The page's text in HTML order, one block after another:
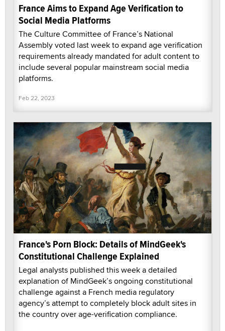
France Aims to Expand Age Verification to
Social Media Platforms
The Culture Committee of France’s National
Assembly voted last week to expand age verification
requirements already mandated for adult content to
include several popular mainstream social media
platforms.
Feb 22, 2023
France's Porn Block: Details of MindGeek's
Constitutional Challenge Explained
Legal analysts published this week a detailed
explanation of MindGeek’s ongoing constitutional
challenge against a French media regulatory
agency’s attempt to completely block adult sites in
the country over age-verification compliance.